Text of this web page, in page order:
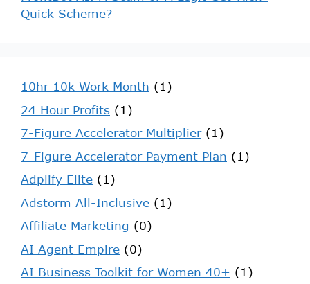
Quick Scheme?
10hr 10k Work Month (1)
24 Hour Profits (1)
7-Figure Accelerator Multiplier(1)
7-Figure Accelerator Payment Plan (1)
Adplify Elite (1)
Adstorm All-Inclusive (1)
Affiliate Marketing (0)
AI Agent Empire (0)
AI Business Toolkit for Women 40+ (1)